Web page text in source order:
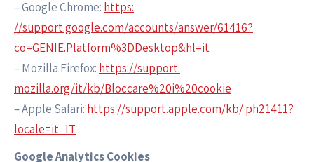
– Google Chrome: https:
//support.google.com/accounts/answer/61416?
co=GENIE.Platform%3DDesktop&hl=it
– Mozilla Firefox: https://support.
mozilla.org/it/kb/Bloccare%20i%20cookie
– Apple Safari: https://support.apple.com/kb/ ph21411?
locale=it_IT
Google Analytics Cookies